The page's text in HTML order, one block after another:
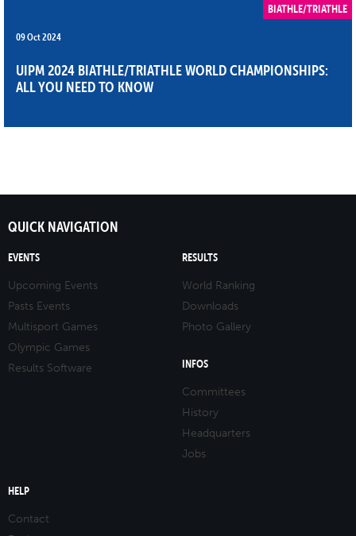
BIATHLE/TRIATHLE
09 Oct 2024
UIPM 2024 BIATHLE/TRIATHLE WORLD CHAMPIONSHIPS:
ALL YOU NEED TO KNOW
QUICK NAVIGATION
EVENTS
Upcoming Events
Pasts Events
Multisport Games
Olympic Games
Results Software
RESULTS
World Ranking
Downloads
Photo Gallery
INFOS
Committees
History
Headquarters
Jobs
HELP
Contact